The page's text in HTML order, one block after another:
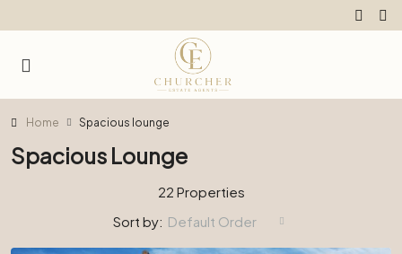
Home Spacious lounge
Spacious Lounge
22 Properties
Sort by: Default Order